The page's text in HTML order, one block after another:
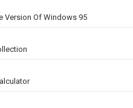
Version Of Windows 95